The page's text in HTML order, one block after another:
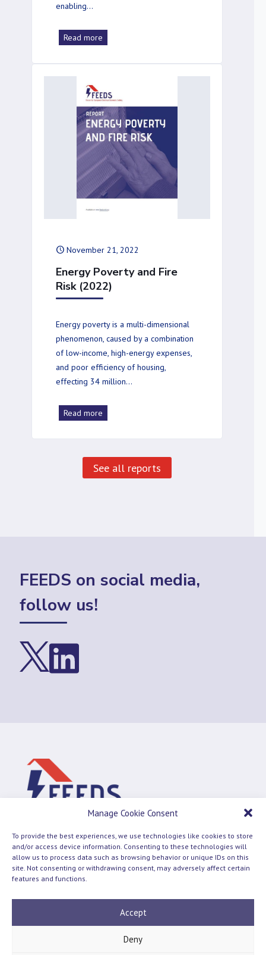
Manage Cookie Consent
To provide the best experiences, we use technologies like cookies to store
and/or access device information. Consenting to these technologies will
allow us to process data such as browsing behavior or unique IDs on this
site. Not consenting or withdrawing consent, may adversely affect certain
features and functions.
Accept
Deny
enabling…
Read more
November 21, 2022
Energy Poverty and Fire
Risk (2022)
Energy poverty is a multi-dimensional
phenomenon, caused by a combination
of low-income, high-energy expenses,
and poor efficiency of housing,
effecting 34 million…
Read more
See all reports
FEEDS on social media,
follow us!
Terms and ConditionsCookie Policy